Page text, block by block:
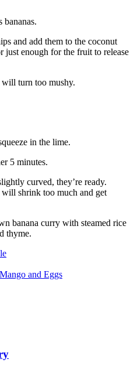
bananas.
and add them to the coconut
just enough for the fruit to release
turn too mushy.
in the lime.
5 minutes.
curved, they’re ready.
shrink too much and get
banana curry with steamed rice
thyme.
and Eggs